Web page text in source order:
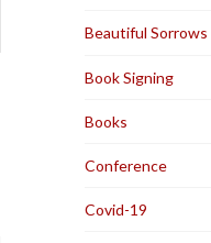
Beautiful Sorrows
Book Signing
Books
Conference
Covid-19